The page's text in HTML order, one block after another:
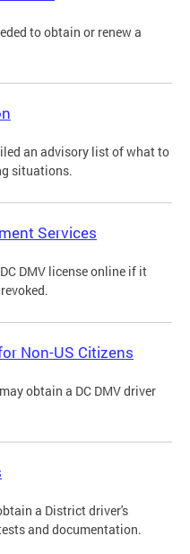
to obtain or renew a
an advisory list of what to
situations.
Services
DMV license online if it
Non-US Citizens
obtain a DC DMV driver
a District driver's
and documentation.